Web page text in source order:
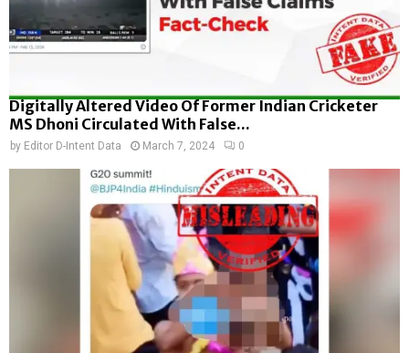
Digitally Altered Video Of Former Indian Cricketer
MS Dhoni Circulated With False...
by Editor D-Intent Data March 7, 2024 0